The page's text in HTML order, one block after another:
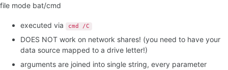
file mode bat/cmd
executed via cmd /C
DOES NOT work on network shares! (you need to have your
data source mapped to a drive letter!)
arguments are joined into single string, every parameter